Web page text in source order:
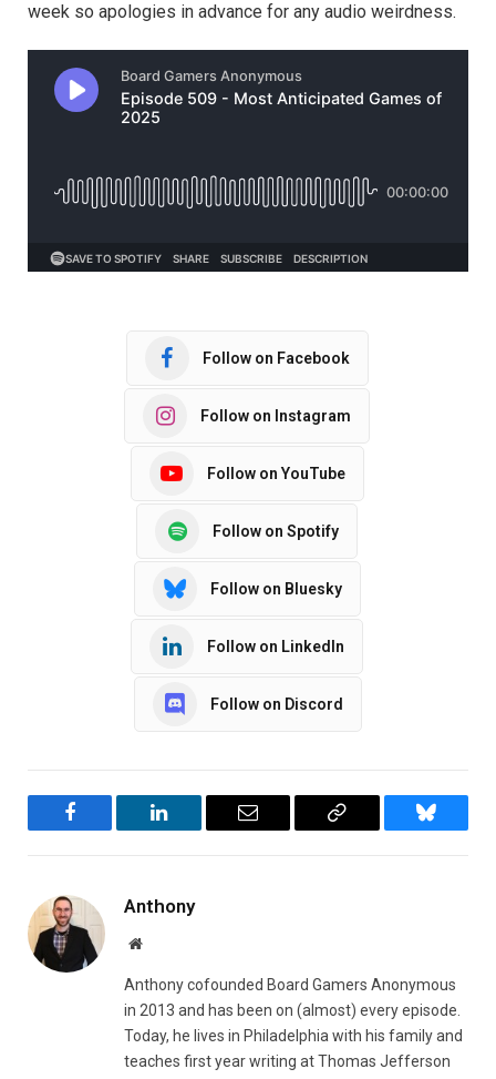
week so apologies in advance for any audio weirdness.
Follow on Facebook
Follow on Instagram
Follow on YouTube
Follow on Spotify
Follow on Bluesky
Follow on LinkedIn
Follow on Discord
Facebook LinkedIn Email
Copy
Bluesky
Anthony
Website
Anthony cofounded Board Gamers Anonymous
in 2013 and has been on (almost) every episode.
Today, he lives in Philadelphia with his family and
teaches first year writing at Thomas Jefferson